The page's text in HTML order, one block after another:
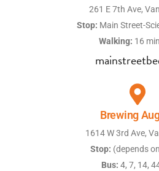
261 E 7th Ave,
Stop: Main Street-
Walking: 16
Brewing
1614 W 3rd Ave,
Stop: (depends
Bus: 4, 7, 14,